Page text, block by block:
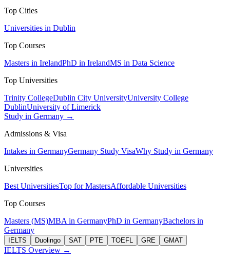
Top Cities
Universities in Dublin
Top Courses
Masters in IrelandPhD in IrelandMS in Data Science
Top Universities
Trinity CollegeDublin City UniversityUniversity College
DublinUniversity of Limerick
Study in Germany →
Admissions & Visa
Intakes in GermanyGermany Study VisaWhy Study in Germany
Universities
Best UniversitiesTop for MastersAffordable Universities
Top Courses
Masters (MS)MBA in GermanyPhD in GermanyBachelors in
Germany
IELTS Duolingo SAT PTE TOEFL GRE GMAT
IELTS Overview →